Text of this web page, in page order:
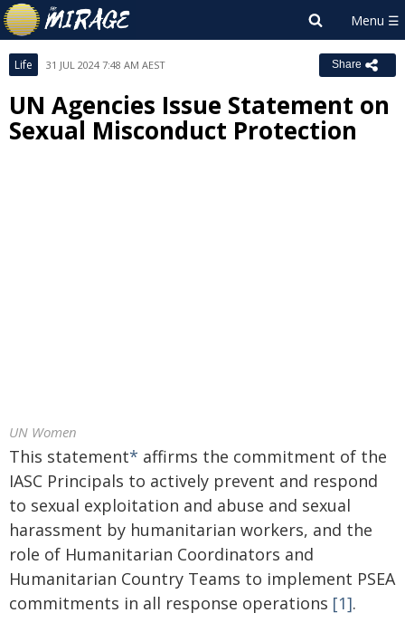
Life 31 JUL 2024 7:48 AM AEST Share
UN Agencies Issue Statement on
Sexual Misconduct Protection
UN Women
This statement* affirms the commitment of the
IASC Principals to actively prevent and respond
to sexual exploitation and abuse and sexual
harassment by humanitarian workers, and the
role of Humanitarian Coordinators and
Humanitarian Country Teams to implement PSEA
commitments in all response operations [1].